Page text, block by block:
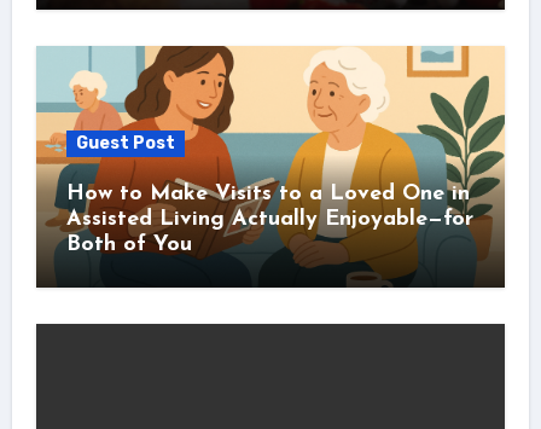
Guest Post
How to Make Visits to a Loved One in
Assisted Living Actually Enjoyable—for
Both of You